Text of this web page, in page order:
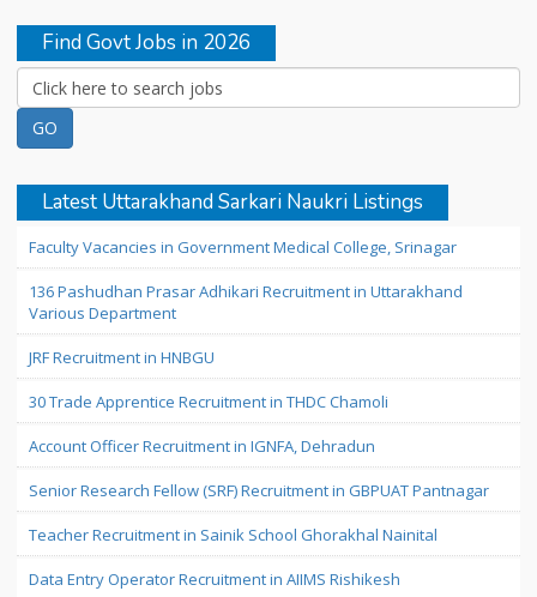
Find Govt Jobs in 2026
Latest Uttarakhand Sarkari Naukri Listings
Faculty Vacancies in Government Medical College, Srinagar
136 Pashudhan Prasar Adhikari Recruitment in Uttarakhand
Various Department
JRF Recruitment in HNBGU
30 Trade Apprentice Recruitment in THDC Chamoli
Account Officer Recruitment in IGNFA, Dehradun
Senior Research Fellow (SRF) Recruitment in GBPUAT Pantnagar
Teacher Recruitment in Sainik School Ghorakhal Nainital
Data Entry Operator Recruitment in AIIMS Rishikesh